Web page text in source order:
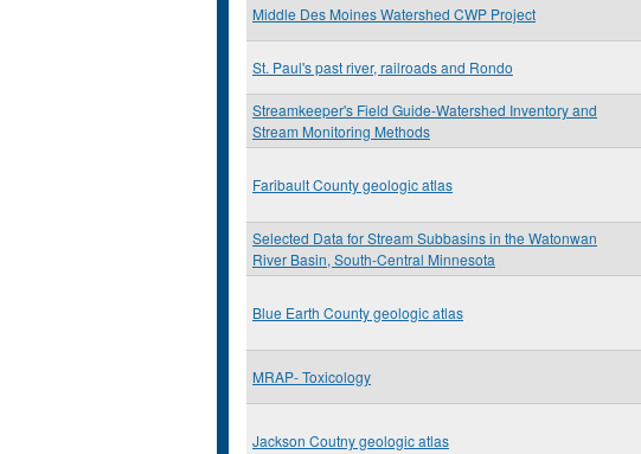
Middle Des Moines Watershed CWP Project
St. Paul's past river, railroads and Rondo
Streamkeeper's Field Guide-Watershed Inventory and
Stream Monitoring Methods
Faribault County geologic atlas
Selected Data for Stream Subbasins in the Watonwan
River Basin, South-Central Minnesota
Blue Earth County geologic atlas
MRAP- Toxicology
Jackson Coutny geologic atlas